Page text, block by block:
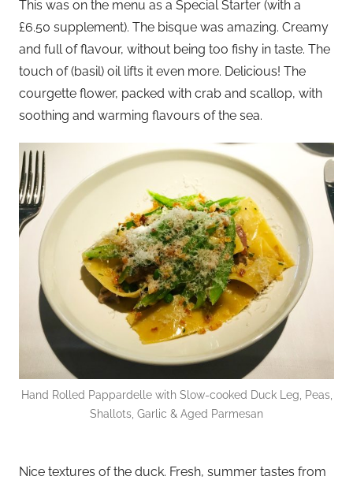
This was on the menu as a Special Starter (with a
£6.50 supplement). The bisque was amazing. Creamy
and full of flavour, without being too fishy in taste. The
touch of (basil) oil lifts it even more. Delicious! The
courgette flower, packed with crab and scallop, with
soothing and warming flavours of the sea.
Hand Rolled Pappardelle with Slow-cooked Duck Leg, Peas,
Shallots, Garlic & Aged Parmesan
Nice textures of the duck. Fresh, summer tastes from